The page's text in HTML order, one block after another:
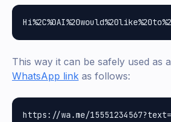
This way it can be safely used as a
WhatsApp link as follows: